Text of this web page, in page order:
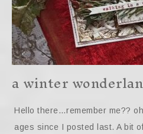
a winter
Hello there…remember me??
ages since I posted last. A bit